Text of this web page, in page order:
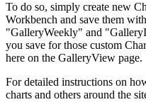
To do so, simply create new
Workbench and save them
"GalleryWeekly" and
you save for those custom
here on the GalleryView page.
For detailed instructions on
charts and others around the